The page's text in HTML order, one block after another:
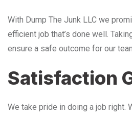
With Dump The Junk LLC we
efficient job that’s done well.
ensure a safe outcome for our
Satisfaction
We take pride in doing a job right.